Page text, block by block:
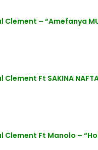
Clement – “Amefanya
Clement Ft SAKINA
Clement Ft Manolo –